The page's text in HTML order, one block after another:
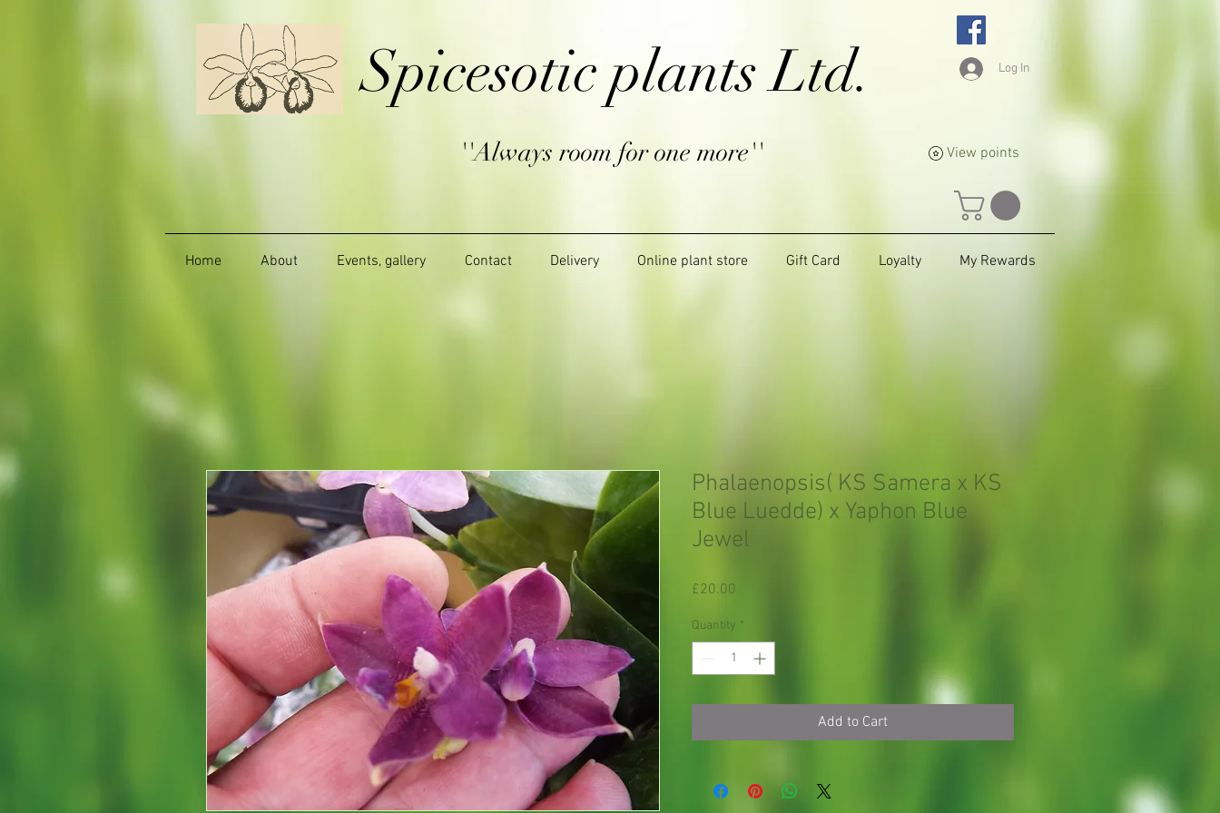
Spicesotic plants Ltd.
''Always room for one more''
Log In
View points
Home About Events, gallery Contact Delivery Online plant store Gift Card Loyalty My Rewards
Phalaenopsis( KS Samera x KS
Blue Luedde) x Yaphon Blue
Jewel
£20.00
Quantity *
Add to Cart